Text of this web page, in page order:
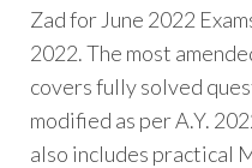
Zad for June 2022
2022. The most
covers fully solved
modified as per A.Y.
also includes practical